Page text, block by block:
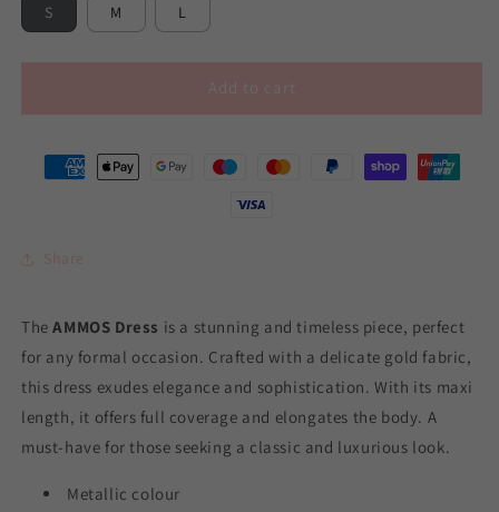
S M L
TheAMMOS Dress is a stunning and timeless piece, perfect
for any formal occasion. Crafted with a delicate gold fabric,
this dress exudes elegance and sophistication. With its maxi
length, it offers full coverage and elongates the body. A
must-have for those seeking a classic and luxurious look.
Metallic colour